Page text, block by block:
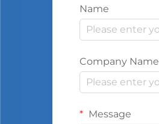
Name
Company Name
Message